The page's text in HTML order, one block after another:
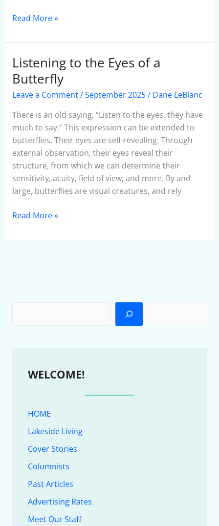
Read More »
Listening to the Eyes of a
Butterfly
Leave a Comment/September 2025/ Dane LeBlanc
There is an old saying, “Listen to the eyes, they have
much to say.” This expression can be extended to
butterflies. Their eyes are self-revealing: Through
external observation, their eyes reveal their
structure, from which we can determine their
sensitivity, acuity, field of view, and more. By and
large, butterflies are visual creatures, and rely
Listening
to
the
Eyes
of
a
Butterfly
Read More »
WELCOME!
HOME
Lakeside Living
Cover Stories
Columnists
Past Articles
Advertising Rates
Meet Our Staff